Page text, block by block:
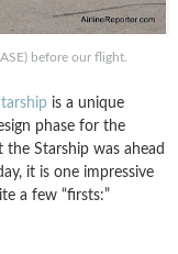
before our flight.
is a unique
phase for the
the Starship was ahead
it is one impressive
a few “firsts:”